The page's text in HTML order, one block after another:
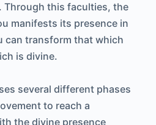
Through this faculties, the
manifests its presence in
can transform that which
is divine.
several different phases
to reach a
the divine presence